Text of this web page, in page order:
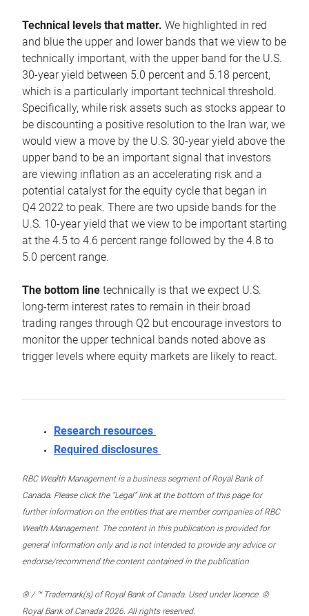
Technical levels that matter. We highlighted in red
and blue the upper and lower bands that we view to be
technically important, with the upper band for the U.S.
30-year yield between 5.0 percent and 5.18 percent,
which is a particularly important technical threshold.
Specifically, while risk assets such as stocks appear to
be discounting a positive resolution to the Iran war, we
would view a move by the U.S. 30-year yield above the
upper band to be an important signal that investors
are viewing inflation as an accelerating risk and a
potential catalyst for the equity cycle that began in
Q4 2022 to peak. There are two upside bands for the
U.S. 10-year yield that we view to be important starting
at the 4.5 to 4.6 percent range followed by the 4.8 to
5.0 percent range.
The bottom line technically is that we expect U.S.
long-term interest rates to remain in their broad
trading ranges through Q2 but encourage investors to
monitor the upper technical bands noted above as
trigger levels where equity markets are likely to react.
Research resources
Required disclosures
RBC Wealth Management is a business segment of Royal Bank of
Canada. Please click the “Legal” link at the bottom of this page for
further information on the entities that are member companies of RBC
Wealth Management. The content in this publication is provided for
general information only and is not intended to provide any advice or
endorse/recommend the content contained in the publication.
® / ™ Trademark(s) of Royal Bank of Canada. Used under licence. ©
Royal Bank of Canada 2026. All rights reserved.